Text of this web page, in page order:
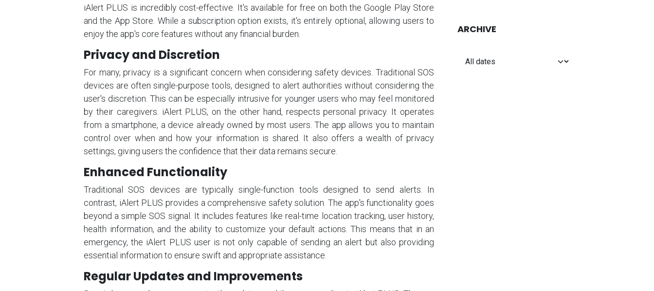
iAlert PLUS is incredibly cost-effective. It's available for free on both the Google Play Store
and the App Store. While a subscription option exists, it's entirely optional, allowing users to
enjoy the app's core features without any financial burden.
Privacy and Discretion
For many, privacy is a significant concern when considering safety devices. Traditional SOS
devices are often single-purpose tools, designed to alert authorities without considering the
user's discretion. This can be especially intrusive for younger users who may feel monitored
by their caregivers. iAlert PLUS, on the other hand, respects personal privacy. It operates
from a smartphone, a device already owned by most users. The app allows you to maintain
control over when and how your information is shared. It also offers a wealth of privacy
settings, giving users the confidence that their data remains secure.
Enhanced Functionality
Traditional SOS devices are typically single-function tools designed to send alerts. In
contrast, iAlert PLUS provides a comprehensive safety solution. The app's functionality goes
beyond a simple SOS signal. It includes features like real-time location tracking, user history,
health information, and the ability to customize your default actions. This means that in an
emergency, the iAlert PLUS user is not only capable of sending an alert but also providing
essential information to ensure swift and appropriate assistance.
Regular Updates and Improvements
ARCHIVE